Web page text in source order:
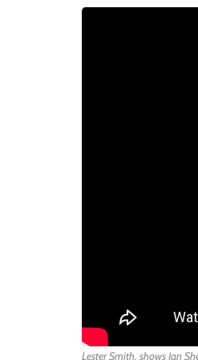
Lester Smith, shows Ian